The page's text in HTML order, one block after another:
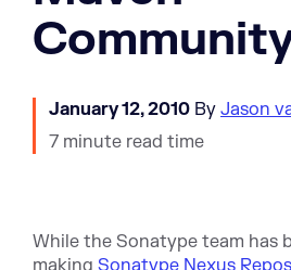
January 12, 2010 By Jason
7 minute read time
While the Sonatype team has
making Sonatype Nexus